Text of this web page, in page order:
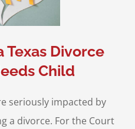
Texas Divorce
Child
seriously impacted by
a divorce. For the Court